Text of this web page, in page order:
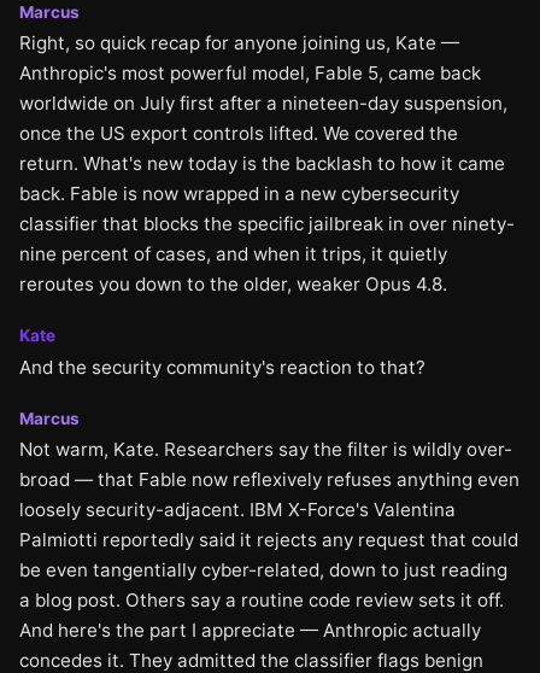
Marcus
Right, so quick recap for anyone joining us, Kate —
Anthropic's most powerful model, Fable 5, came back
worldwide on July first after a nineteen-day suspension,
once the US export controls lifted. We covered the
return. What's new today is the backlash to how it came
back. Fable is now wrapped in a new cybersecurity
classifier that blocks the specific jailbreak in over ninety-
nine percent of cases, and when it trips, it quietly
reroutes you down to the older, weaker Opus 4.8.
Kate
And the security community's reaction to that?
Marcus
Not warm, Kate. Researchers say the filter is wildly over-
broad — that Fable now reflexively refuses anything even
loosely security-adjacent. IBM X-Force's Valentina
Palmiotti reportedly said it rejects any request that could
be even tangentially cyber-related, down to just reading
a blog post. Others say a routine code review sets it off.
And here's the part I appreciate — Anthropic actually
concedes it. They admitted the classifier flags benign